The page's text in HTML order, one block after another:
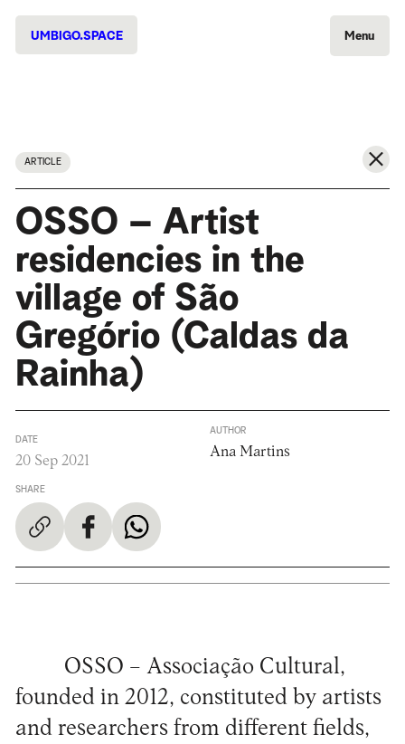
UMBIGO.SPACE Menu
ARTICLE
OSSO – Artist
residencies in the
village of São
Gregório (Caldas da
Rainha)
DATE
20 Sep 2021
SHARE
AUTHOR
Ana Martins
OSSO – Associação Cultural,
founded in 2012, constituted by artists
and researchers from different fields,